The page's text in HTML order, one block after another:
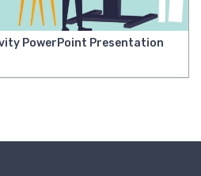
PowerPoint Presentation